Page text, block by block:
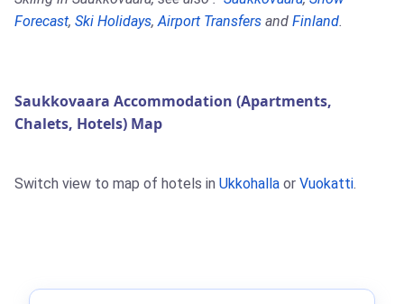
Forecast, Ski Holidays,Airport Transfers and Finland.
Saukkovaara Accommodation (Apartments,
Chalets, Hotels) Map
Switch view to map of hotels in Ukkohalla or Vuokatti.